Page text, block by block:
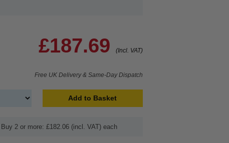
£187.69 (Incl. VAT)
Free UK Delivery & Same-Day Dispatch
Add to Basket
Buy 2 or more: £182.06 (incl. VAT) each